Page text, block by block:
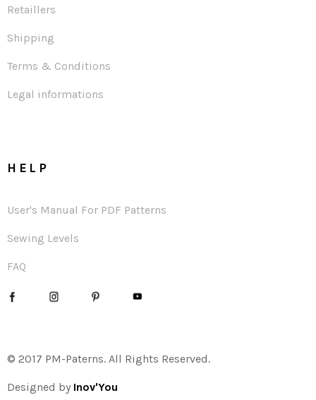
Retaillers
Shipping
Terms & Conditions
Legal informations
HELP
User's Manual For PDF Patterns
Sewing Levels
FAQ
© 2017 PM-Paterns. All Rights Reserved.
Designed by Inov'You